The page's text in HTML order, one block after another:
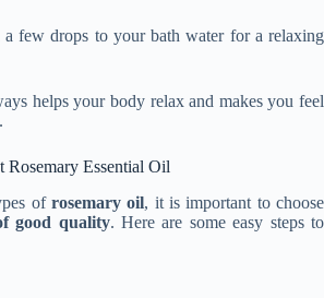
a few drops to your bath water for a relaxing
helps your body relax and makes you feel
Rosemary Essential Oil
of rosemary oil, it is important to choose
good quality. Here are some easy steps to